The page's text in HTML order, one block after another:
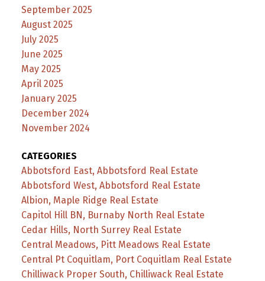
September 2025
August 2025
July 2025
June 2025
May 2025
April 2025
January 2025
December 2024
November 2024
CATEGORIES
Abbotsford East, Abbotsford Real Estate
Abbotsford West, Abbotsford Real Estate
Albion, Maple Ridge Real Estate
Capitol Hill BN, Burnaby North Real Estate
Cedar Hills, North Surrey Real Estate
Central Meadows, Pitt Meadows Real Estate
Central Pt Coquitlam, Port Coquitlam Real Estate
Chilliwack Proper South, Chilliwack Real Estate